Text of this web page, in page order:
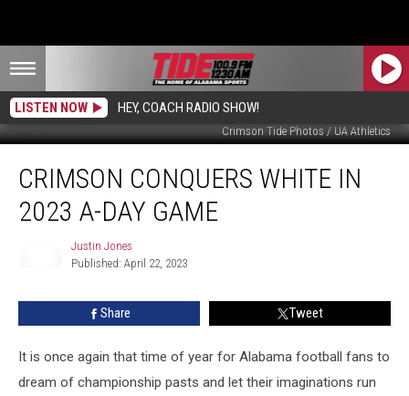
LISTEN NOW HEY, COACH RADIO SHOW!
Crimson Tide Photos / UA Athletics
Conquers
WhiteCRIMSON CONQUERS WHITE IN
2023 A-DAY GAME
Justin Jones
Published: April 22, 2023
Share Tweet
It is once again that time of year for Alabama football fans to
dream of championship pasts and let their imaginations run